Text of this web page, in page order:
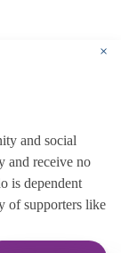
×
and social
and receive no
is dependent
of supporters like